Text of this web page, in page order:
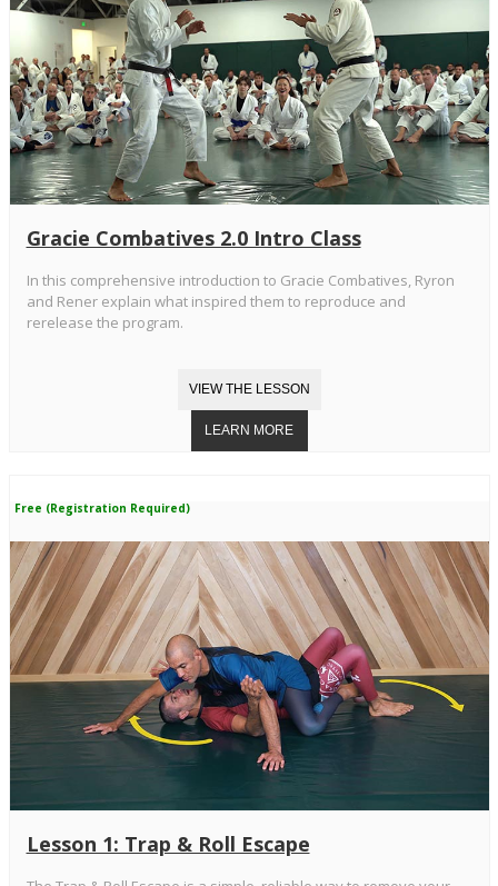
Gracie Combatives 2.0 Intro Class
In this comprehensive introduction to Gracie Combatives, Ryron
and Rener explain what inspired them to reproduce and
rerelease the program.
Free (Registration Required)
Lesson 1: Trap & Roll Escape